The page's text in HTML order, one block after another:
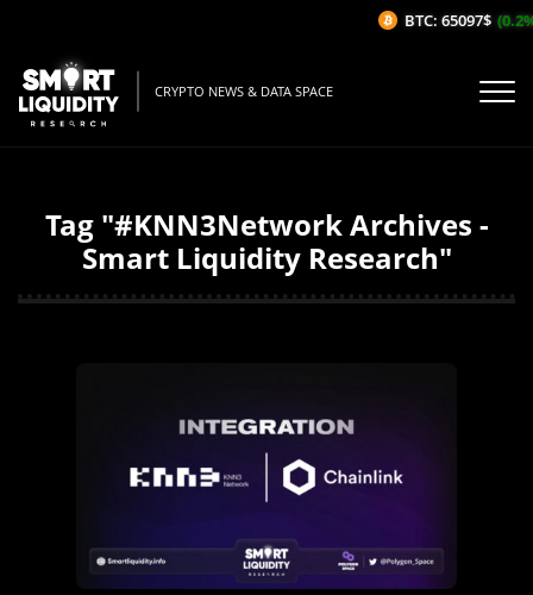
CRYPTO NEWS & DATA SPACE
Tag "#KNN3Network Archives -
Smart Liquidity Research"
BTC: 65097$